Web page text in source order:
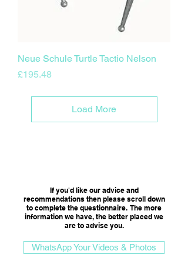
Neue Schule Turtle Tactio Nelson
Price
£195.48
Load More
If you'd like our advice and
recommendations then please scroll down
to complete the questionnaire. The more
information we have, the better placed we
are to advise you.​
WhatsApp Your Videos & Photos